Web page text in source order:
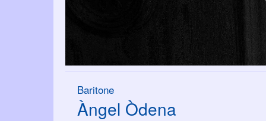
Baritone
Àngel Òdena